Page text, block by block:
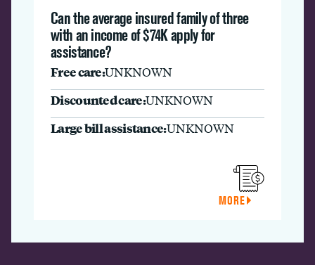
Can the average insured family of three
with an income of $74K apply for
assistance?
Free care:UNKNOWN
Discounted care:UNKNOWN
Large bill assistance:UNKNOWN
MORE